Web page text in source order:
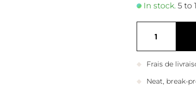
In stock.5 to
Frais de
Neat, break-